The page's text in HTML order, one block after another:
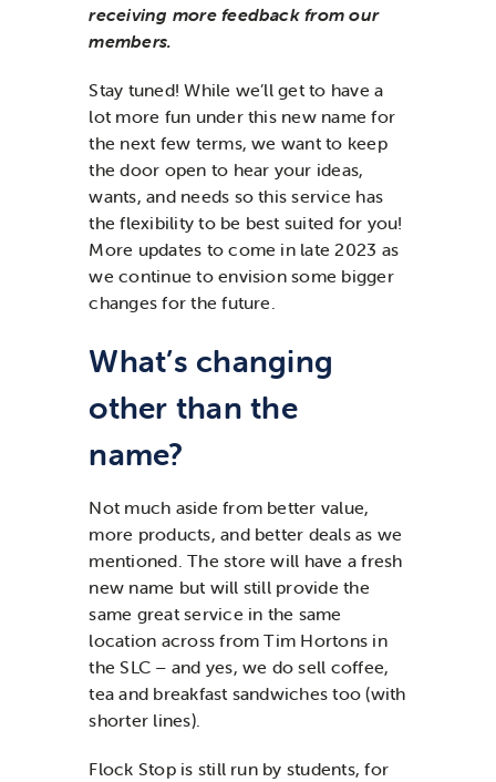
receiving more feedback from our
members.
Stay tuned! While we’ll get to have a
lot more fun under this new name for
the next few terms, we want to keep
the door open to hear your ideas,
wants, and needs so this service has
the flexibility to be best suited for you!
More updates to come in late 2023 as
we continue to envision some bigger
changes for the future.
What’s changing
other than the
name?
Not much aside from better value,
more products, and better deals as we
mentioned. The store will have a fresh
new name but will still provide the
same great service in the same
location across from Tim Hortons in
the SLC – and yes, we do sell coffee,
tea and breakfast sandwiches too (with
shorter lines).
Flock Stop is still run by students, for